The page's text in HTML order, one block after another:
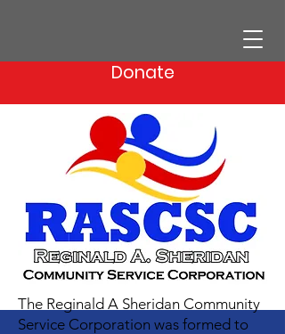
Donate
The Reginald A Sheridan Community
Service Corporation was formed to